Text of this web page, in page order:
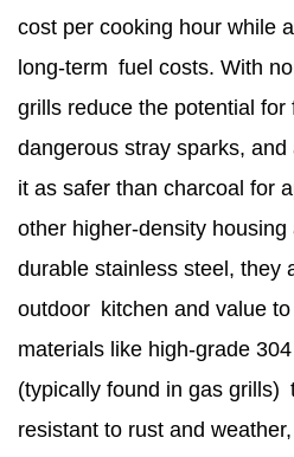
cost per cooking hour while
long-term fuel costs. With
grills reduce the potential for
dangerous stray sparks,
it as safer than charcoal for
other higher-density
durable stainless steel, they
outdoor kitchen and value
materials like high-grade
(typically found in gas grills)
resistant to rust and